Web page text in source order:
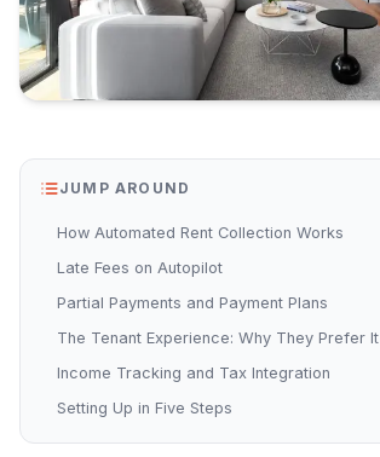
JUMP AROUND
How Automated Rent Collection Works
Late Fees on Autopilot
Partial Payments and Payment Plans
The Tenant Experience: Why They Prefer It
Income Tracking and Tax Integration
Setting Up in Five Steps